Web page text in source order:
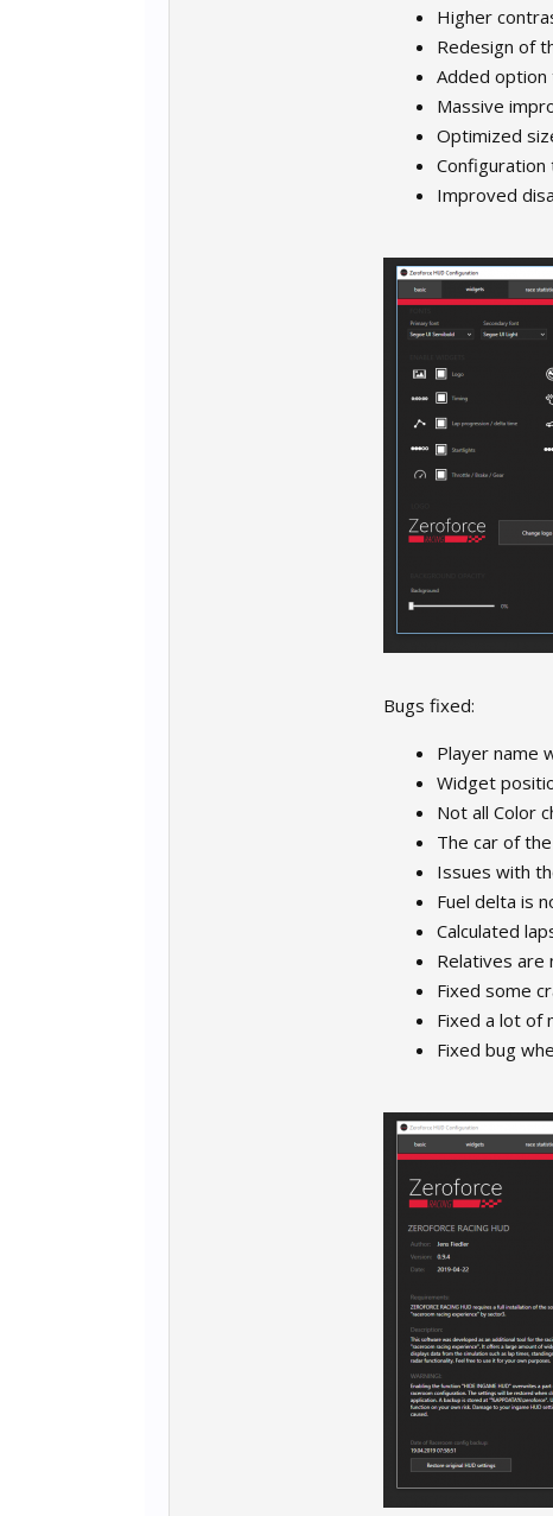
Higher
Redesign of
Added
Massive
Optimized
Configuration
Improved
Bugs fixed:
Player name
Widget
Not all Color
The car of
Issues with
Fuel delta is
Calculated
Relatives are
Fixed some
Fixed a lot of
Fixed bug